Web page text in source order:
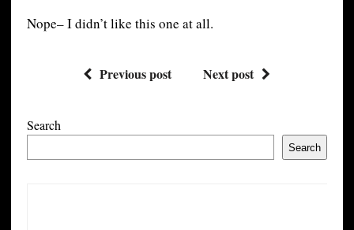
Nope– I didn’t like this one at all.
Previous post Next post
Search
Search